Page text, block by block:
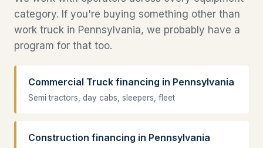
category. If you're buying something other than
work truck in Pennsylvania, we probably have a
program for that too.
Commercial Truck financing in Pennsylvania
Semi tractors, day cabs, sleepers, fleet
Construction financing in Pennsylvania